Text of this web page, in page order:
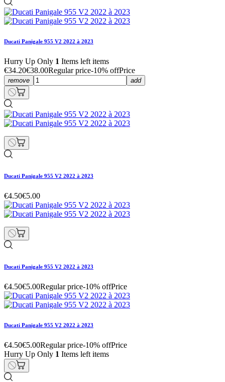
Ducati Panigale 955 V2 2022 à 2023
Hurry Up Only 1 Items left items
€34.20€38.00Regular price-10% offPrice
remove add
Ducati Panigale 955 V2 2022 à 2023
€4.50€5.00
Ducati Panigale 955 V2 2022 à 2023
€4.50€5.00Regular price-10% offPrice
Ducati Panigale 955 V2 2022 à 2023
€4.50€5.00Regular price-10% offPrice
Hurry Up Only 1 Items left items